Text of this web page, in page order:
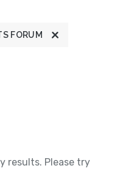
FORUM
results. Please try